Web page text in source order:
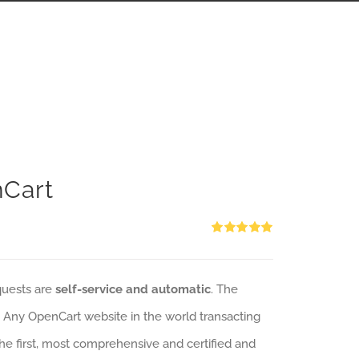
are self-service and automatic. The
Any OpenCart website in the world transacting
first, most comprehensive and certified and